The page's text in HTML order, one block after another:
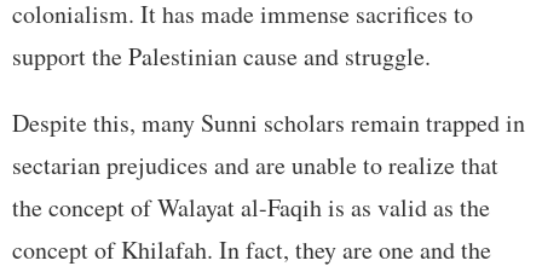
colonialism. It has made immense sacrifices to
support the Palestinian cause and struggle.
Despite this, many Sunni scholars remain trapped in
sectarian prejudices and are unable to realize that
the concept of Walayat al-Faqih is as valid as the
concept of Khilafah. In fact, they are one and the